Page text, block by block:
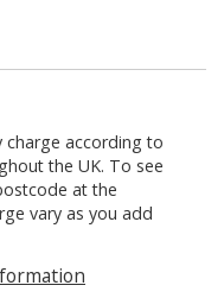
charge according to
the UK. To see
at the
vary as you add